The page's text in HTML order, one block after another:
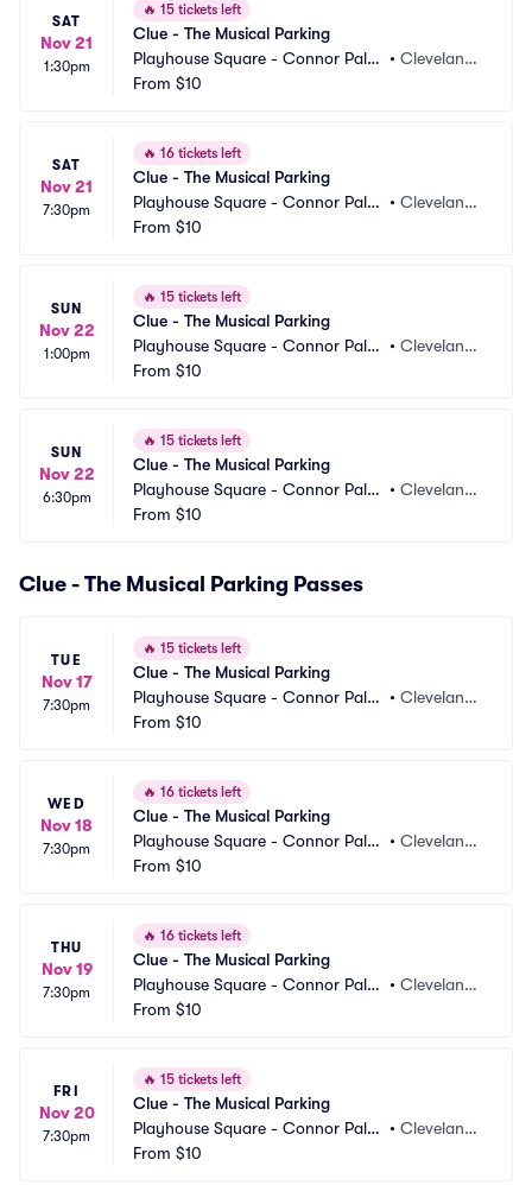
SAT
Nov 21
1:30pm
🔥 15 tickets left
Clue - The Musical Parking
Playhouse Square - Connor Pala
ce Parking
• Cleveland,
From $10
SAT
Nov 21
7:30pm
🔥 16 tickets left
Clue - The Musical Parking
Playhouse Square - Connor Pala
ce Parking
• Cleveland,
From $10
SUN
Nov 22
1:00pm
🔥 15 tickets left
Clue - The Musical Parking
Playhouse Square - Connor Pala
ce Parking
• Cleveland,
From $10
SUN
Nov 22
6:30pm
🔥 15 tickets left
Clue - The Musical Parking
Playhouse Square - Connor Pala
ce Parking
• Cleveland,
From $10
Clue - The Musical Parking Passes
TUE
Nov 17
7:30pm
🔥 15 tickets left
Clue - The Musical Parking
Playhouse Square - Connor Pala
ce Parking
• Cleveland,
From $10
WED
Nov 18
7:30pm
🔥 16 tickets left
Clue - The Musical Parking
Playhouse Square - Connor Pala
ce Parking
• Cleveland,
From $10
THU
Nov 19
7:30pm
🔥 16 tickets left
Clue - The Musical Parking
Playhouse Square - Connor Pala
ce Parking
• Cleveland,
From $10
FRI
Nov 20
7:30pm
🔥 15 tickets left
Clue - The Musical Parking
Playhouse Square - Connor Pala
ce Parking
• Cleveland,
From $10